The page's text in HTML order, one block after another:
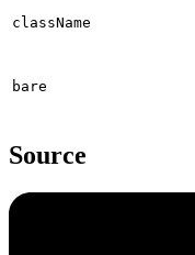
className
bare
Source